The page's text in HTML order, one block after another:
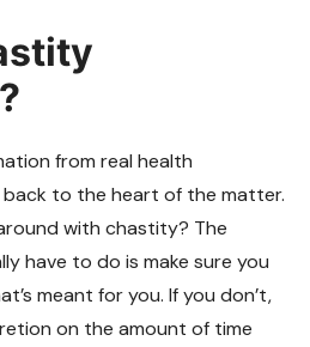
from real health
back to the heart of the matter.
with chastity? The
have to do is make sure you
meant for you. If you don’t,
on the amount of time